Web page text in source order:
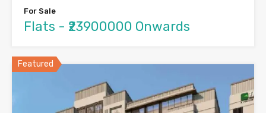
For Sale
Flats - ₹23900000 Onwards
Featured